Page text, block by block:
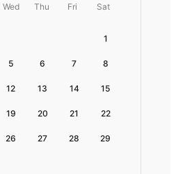
Wed Thu Fri Sat
1
5 6 7 8
12 13 14 15
19 20 21 22
26 27 28 29